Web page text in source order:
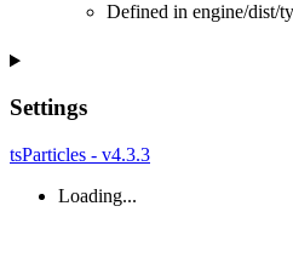
Defined in engine/dist/
Settings
tsParticles - v4.3.3
Loading...